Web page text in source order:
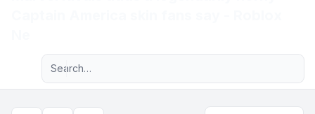
Navigation menu
Advanced search